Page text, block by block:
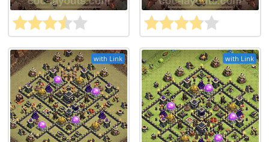
with Link with Link